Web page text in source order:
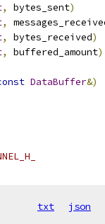
, bytes_sent)
,
, bytes_received)
, buffered_amount)
DataBuffer&)
txt json